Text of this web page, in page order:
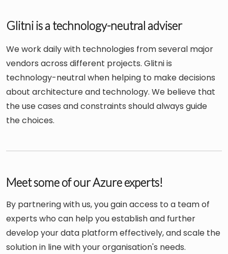
Glitni is a technology-neutral adviser
We work daily with technologies from several major
vendors across different projects. Glitni is
technology-neutral when helping to make decisions
about architecture and technology. We believe that
the use cases and constraints should always guide
the choices.
Meet some of our Azure experts!
By partnering with us, you gain access to a team of
experts who can help you establish and further
develop your data platform effectively, and scale the
solution in line with your organisation's needs.